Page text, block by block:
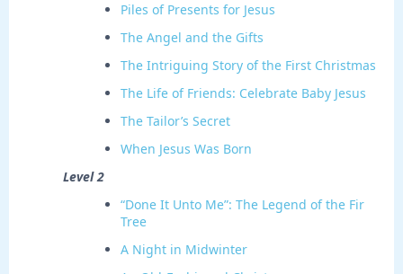
Piles of Presents for Jesus
The Angel and the Gifts
The Intriguing Story of the First Christmas
The Life of Friends: Celebrate Baby Jesus
The Tailor’s Secret
When Jesus Was Born
Level 2
“Done It Unto Me”: The Legend of the Fir
Tree
A Night in Midwinter